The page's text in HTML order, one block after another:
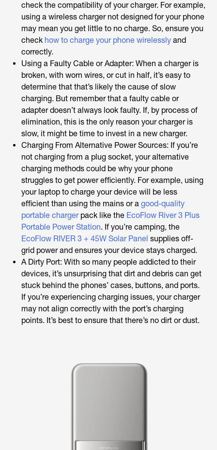
check the compatibility of your charger. For example,
using a wireless charger not designed for your phone
may mean you get little to no charge. So, ensure you
check how to charge your phone wirelessly and
correctly.
Using a Faulty Cable or Adapter: When a charger is
broken, with worn wires, or cut in half, it’s easy to
determine that that’s likely the cause of slow
charging. But remember that a faulty cable or
adapter doesn’t always look faulty. If, by process of
elimination, this is the only reason your charger is
slow, it might be time to invest in a new charger.
Charging From Alternative Power Sources: If you’re
not charging from a plug socket, your alternative
charging methods could be why your phone
struggles to get power efficiently. For example, using
your laptop to charge your device will be less
efficient than using the mains or a good-quality
portable chargerpack like the EcoFlow River 3 Plus
Portable Power Station. If you’re camping, the
EcoFlow RIVER 3 + 45W Solar Panel supplies off-
grid power and ensures your device stays charged.
A Dirty Port: With so many people addicted to their
devices, it’s unsurprising that dirt and debris can get
stuck behind the phones’ cases, buttons, and ports.
If you’re experiencing charging issues, your charger
may not align correctly with the port’s charging
points. It’s best to ensure that there’s no dirt or dust.